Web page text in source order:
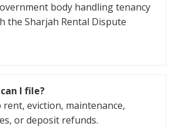
body handling tenancy
the Sharjah Rental Dispute
I file?
rent, eviction, maintenance,
or deposit refunds.